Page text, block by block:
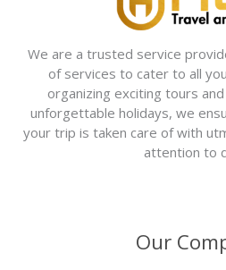
We are a trusted service
of services to cater to all
organizing exciting tours
unforgettable holidays, we
your trip is taken care of with
attention to
Our